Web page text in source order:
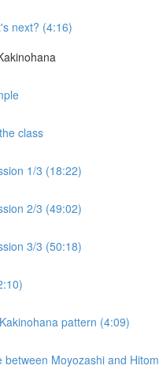
next? (4:16)
class
1/3 (18:22)
2/3 (49:02)
3/3 (50:18)
pattern (4:09)
between Moyozashi and